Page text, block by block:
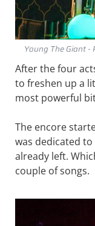
Young The Giant
After the four
to freshen up a
most powerful
The encore
was dedicated
already left.
couple of songs.